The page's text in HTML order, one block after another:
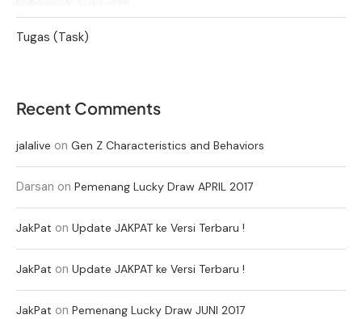
Tugas (Task)
Recent Comments
jalalive on Gen Z Characteristics and Behaviors
Darsan on Pemenang Lucky Draw APRIL 2017
JakPat on Update JAKPAT ke Versi Terbaru !
JakPat on Update JAKPAT ke Versi Terbaru !
JakPat on Pemenang Lucky Draw JUNI 2017